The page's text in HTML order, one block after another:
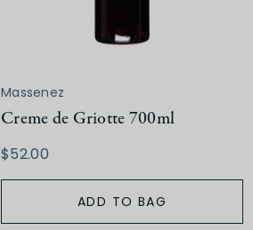
Massenez
Creme de Griotte 700ml
$52.00
ADD TO BAG